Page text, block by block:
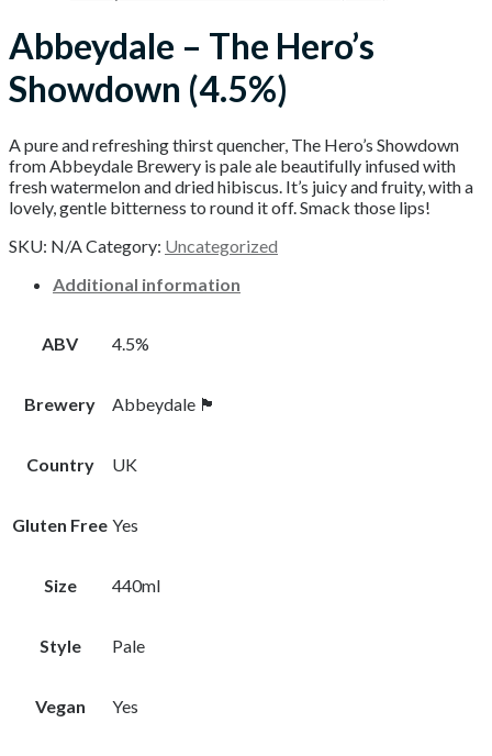
Abbeydale – The Hero’s
Showdown (4.5%)
A pure and refreshing thirst quencher, The Hero’s Showdown
from Abbeydale Brewery is pale ale beautifully infused with
fresh watermelon and dried hibiscus. It’s juicy and fruity, with a
lovely, gentle bitterness to round it off. Smack those lips!
SKU: N/ACategory: Uncategorized
Additional information
ABV 4.5%
Brewery Abbeydale 🏴󠁧󠁢󠁥󠁮󠁧󠁿
Country UK
Gluten Free Yes
Size 440ml
Style Pale
Vegan Yes